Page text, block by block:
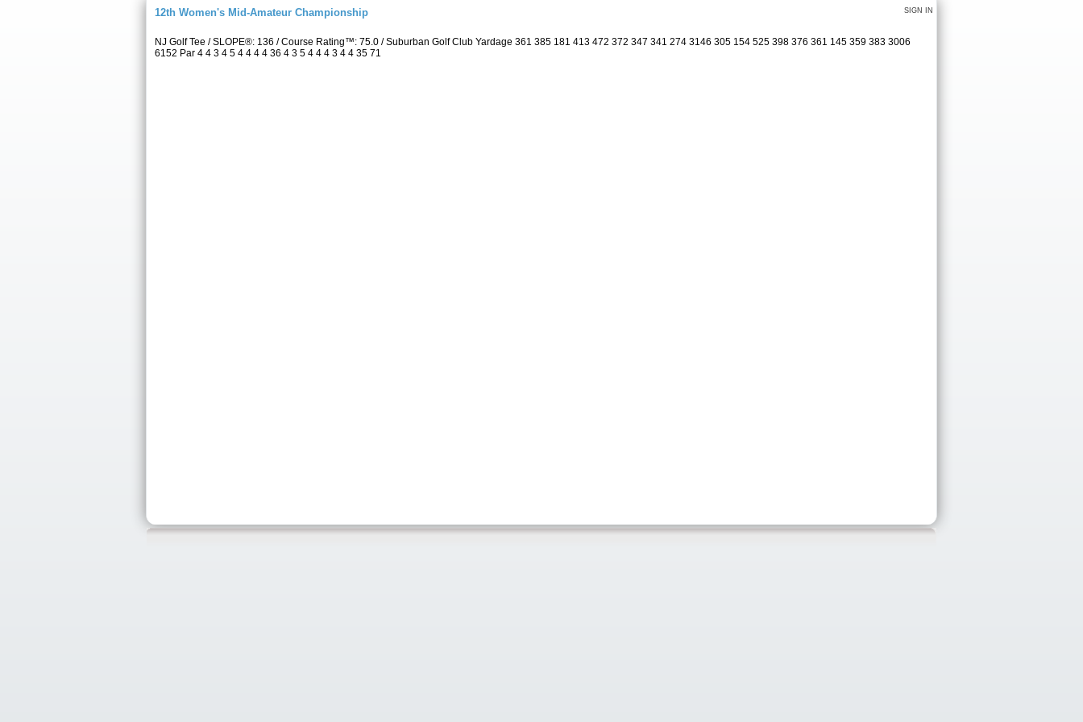
SIGN IN
12th Women's Mid-Amateur Championship
NJ Golf Tee / SLOPE®: 136 / Course Rating™: 75.0 / Suburban Golf Club Yardage 361 385 181 413 472 372 347 341 274 3146 305 154 525 398 376 361 145 359 383 3006
6152 Par 4 4 3 4 5 4 4 4 4 36 4 3 5 4 4 4 3 4 4 35 71